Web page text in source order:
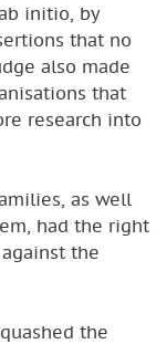
initio, by
that no
also made
that
research into
as well
had the right
the
the